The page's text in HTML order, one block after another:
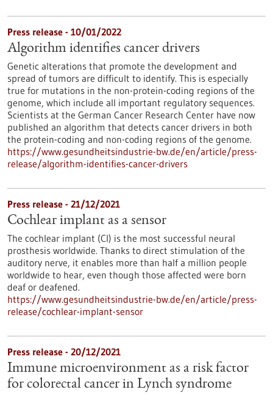
Press release - 10/01/2022
Algorithm identifies cancer drivers
Genetic alterations that promote the development and
spread of tumors are difficult to identify. This is especially
true for mutations in the non-protein-coding regions of the
genome, which include all important regulatory sequences.
Scientists at the German Cancer Research Center have now
published an algorithm that detects cancer drivers in both
the protein-coding and non-coding regions of the genome.
https://www.gesundheitsindustrie-bw.de/en/article/press-
release/algorithm-identifies-cancer-drivers
Press release - 21/12/2021
Cochlear implant as a sensor
The cochlear implant (CI) is the most successful neural
prosthesis worldwide. Thanks to direct stimulation of the
auditory nerve, it enables more than half a million people
worldwide to hear, even though those affected were born
deaf or deafened.
https://www.gesundheitsindustrie-bw.de/en/article/press-
release/cochlear-implant-sensor
Press release - 20/12/2021
Immune microenvironment as a risk factor
for colorectal cancer in Lynch syndrome